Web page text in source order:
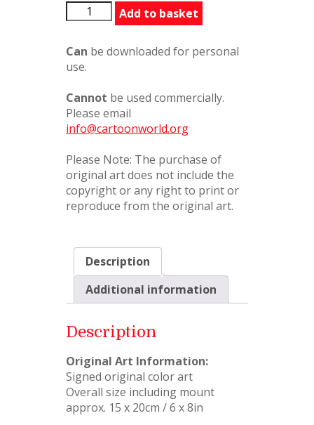
LICarats386415PC
quantity
Add to basket
Can be downloaded for personal
use.
Cannot be used commercially.
Please email
info@cartoonworld.org
Please Note: The purchase of
original art does not include the
copyright or any right to print or
reproduce from the original art.
Description
Additional information
Description
Original Art Information:
Signed original color art
Overall size including mount
approx. 15 x 20cm / 6 x 8in